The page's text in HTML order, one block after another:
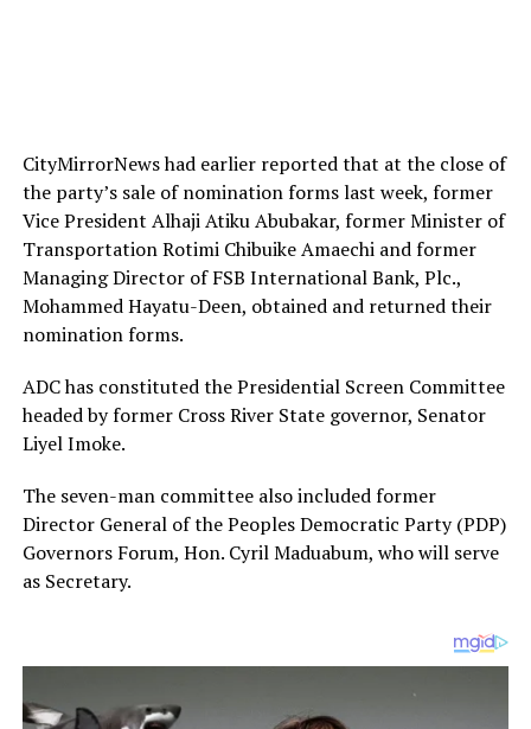
CityMirrorNews had earlier reported that at the close of
the party’s sale of nomination forms last week, former
Vice President Alhaji Atiku Abubakar, former Minister of
Transportation Rotimi Chibuike Amaechi and former
Managing Director of FSB International Bank, Plc.,
Mohammed Hayatu-Deen, obtained and returned their
nomination forms.
ADC has constituted the Presidential Screen Committee
headed by former Cross River State governor, Senator
Liyel Imoke.
The seven-man committee also included former
Director General of the Peoples Democratic Party (PDP)
Governors Forum, Hon. Cyril Maduabum, who will serve
as Secretary.